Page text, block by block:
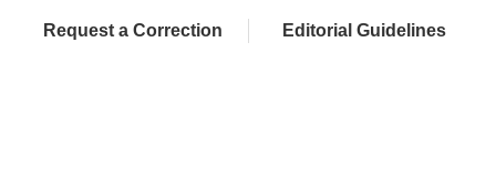
Request a Correction Editorial Guidelines